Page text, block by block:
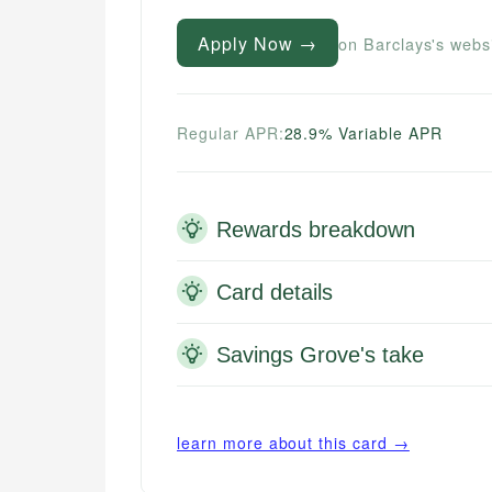
Apply Now → on Barclays's
Regular APR:28.9% Variable APR
Rewards breakdown
Card details
Savings Grove's take
learn more about this card →